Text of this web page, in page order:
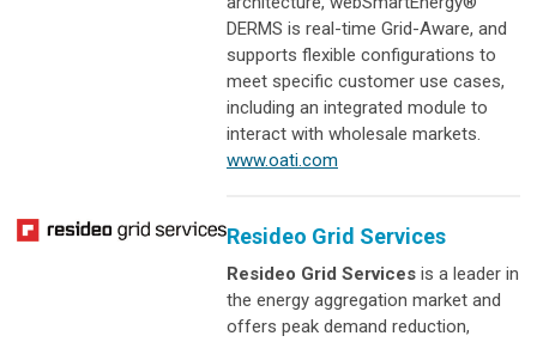
DERMS is real-time Grid-Aware, and
supports flexible configurations to
meet specific customer use cases,
including an integrated module to
interact with wholesale markets.
www.oati.com
Resideo Grid Services
Resideo Grid Services is a leader in
the energy aggregation market and
offers peak demand reduction,